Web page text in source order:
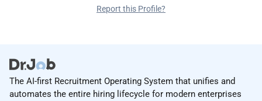
Report this Profile?
The AI-first Recruitment Operating System that unifies and
automates the entire hiring lifecycle for modern enterprises